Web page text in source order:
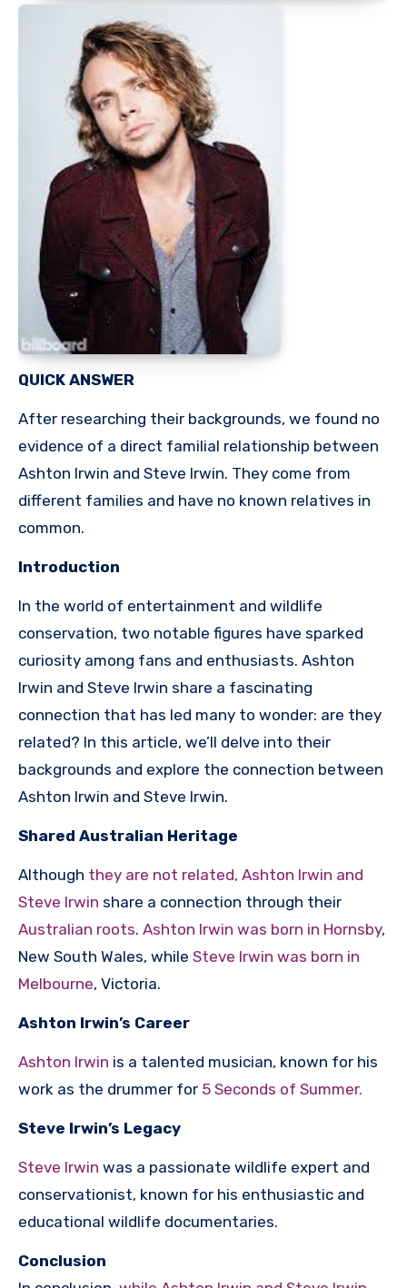
QUICK ANSWER
After researching their backgrounds, we found no
evidence of a direct familial relationship between
Ashton Irwin and Steve Irwin. They come from
different families and have no known relatives in
common.
Introduction
In the world of entertainment and wildlife
conservation, two notable figures have sparked
curiosity among fans and enthusiasts. Ashton
Irwin and Steve Irwin share a fascinating
connection that has led many to wonder: are they
related? In this article, we’ll delve into their
backgrounds and explore the connection between
Ashton Irwin and Steve Irwin.
Shared Australian Heritage
Although they are not related, Ashton Irwin and
Steve Irwin share a connection through their
Australian roots. Ashton Irwin was born in Hornsby,
New South Wales, while Steve Irwin was born in
Melbourne, Victoria.
Ashton Irwin’s Career
Ashton Irwin is a talented musician, known for his
work as the drummer for 5 Seconds of Summer.
Steve Irwin’s Legacy
Steve Irwin was a passionate wildlife expert and
conservationist, known for his enthusiastic and
educational wildlife documentaries.
Conclusion